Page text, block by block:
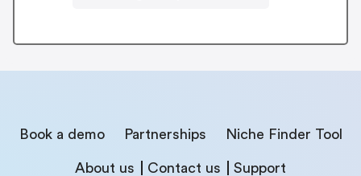
Book a demo Partnerships Niche Finder Tool
About us Contact us Support